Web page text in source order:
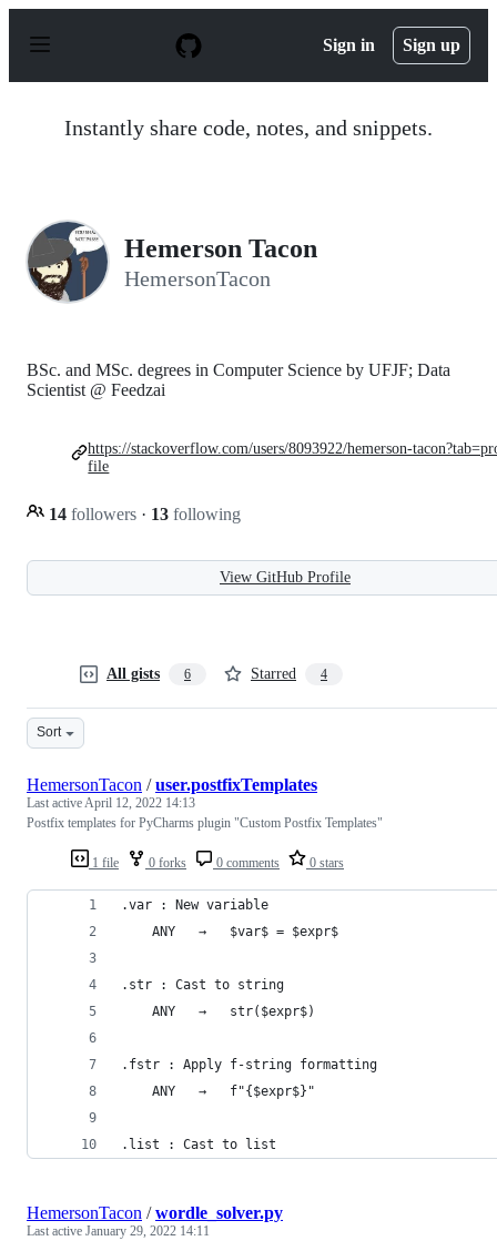
p
Sign in Sign up
Instantly share code, notes, and snippets.
Hemerson Tacon
HemersonTacon
BSc. and MSc. degrees in Computer Science by UFJF; Data
Scientist @ Feedzai
14 followers · 13 following
https://stackoverflow.com/users/8093922/hemerson-
file
View GitHub Profile
All gists 6 Starred 4
Sort
1 file 0 forks 0 comments 0 stars
HemersonTacon /user.postfixTemplates
Last activeApril 12, 2022 14:13
Postfix templates for PyCharms plugin "Custom Postfix Templates"
.var : New variable
    ANY   →   $var$ = $expr$
.str : Cast to string
    ANY   →   str($expr$)
.fstr : Apply f-string formatting
    ANY   →   f"{$expr$}"
.list : Cast to list
HemersonTacon /wordle_solver.py
Last active January 29, 2022 14:11